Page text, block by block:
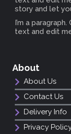
story and let
I’m a
text and edit
About
About Us
Contact Us
Delivery Info
Privacy